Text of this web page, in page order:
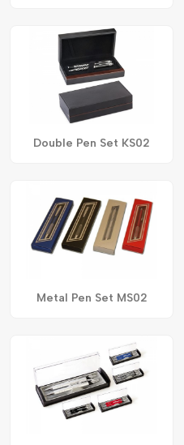
Double Pen Set KS02
Metal Pen Set MS02